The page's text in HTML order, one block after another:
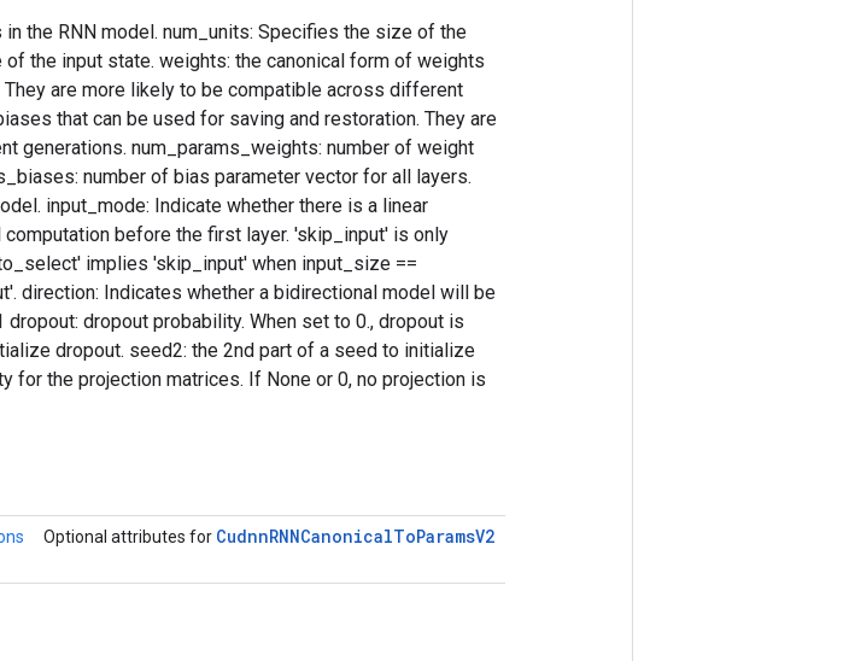
the RNN model. num_units: Specifies the size of the
the input state. weights: the canonical form of weights
are more likely to be compatible across different
that can be used for saving and restoration. They are
generations. num_params_weights: number of weight
number of bias parameter vector for all layers.
input_mode: Indicate whether there is a linear
before the first layer. 'skip_input' is only
implies 'skip_input' when input_size ==
direction: Indicates whether a bidirectional model will be
dropout probability. When set to 0., dropout is
dropout. seed2: the 2nd part of a seed to initialize
for the projection matrices. If None or 0, no projection is
Optional attributes for CudnnRNNCanonicalToParamsV2